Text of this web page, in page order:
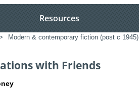
Resources
Modern & contemporary fiction (post c 1945)
with Friends